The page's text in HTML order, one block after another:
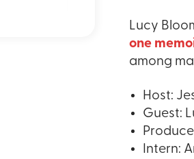
Lucy
one
among
Host:
Guest:
Intern: